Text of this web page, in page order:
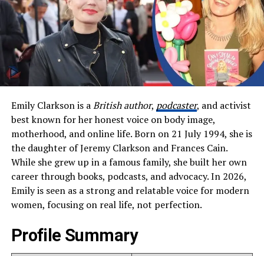
Emily Clarkson is aBritish author, podcaster, and activist
best known for her honest voice on body image,
motherhood, and online life. Born on 21 July 1994, she is
the daughter of Jeremy Clarkson and Frances Cain.
While she grew up in a famous family, she built her own
career through books, podcasts, and advocacy. In 2026,
Emily is seen as a strong and relatable voice for modern
women, focusing on real life, not perfection.
Profile Summary